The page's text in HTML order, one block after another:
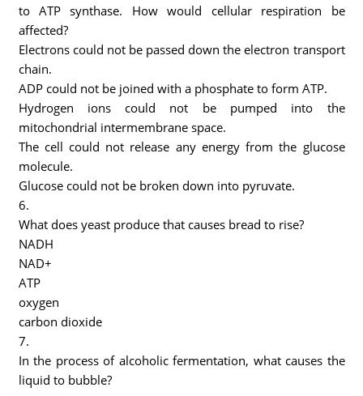
to ATP synthase. How would cellular respiration be
affected?
Electrons could not be passed down the electron transport
chain.
ADP could not be joined with a phosphate to form ATP.
Hydrogen ions could not be pumped into the
mitochondrial intermembrane space.
The cell could not release any energy from the glucose
molecule.
Glucose could not be broken down into pyruvate.
6.
What does yeast produce that causes bread to rise?
NADH
NAD+
ATP
oxygen
carbon dioxide
7.
In the process of alcoholic fermentation, what causes the
liquid to bubble?